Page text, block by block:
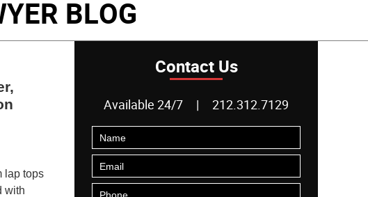
BLOG
lap tops
with
Contact Us
Available 24/7 212.312.7129